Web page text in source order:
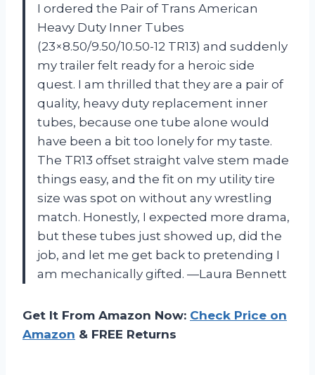
I ordered the Pair of Trans American
Heavy Duty Inner Tubes
(23×8.50/9.50/10.50-12 TR13) and suddenly
my trailer felt ready for a heroic side
quest. I am thrilled that they are a pair of
quality, heavy duty replacement inner
tubes, because one tube alone would
have been a bit too lonely for my taste.
The TR13 offset straight valve stem made
things easy, and the fit on my utility tire
size was spot on without any wrestling
match. Honestly, I expected more drama,
but these tubes just showed up, did the
job, and let me get back to pretending I
am mechanically gifted. —Laura Bennett
Get It From Amazon Now: Check Price on
Amazon & FREE Returns